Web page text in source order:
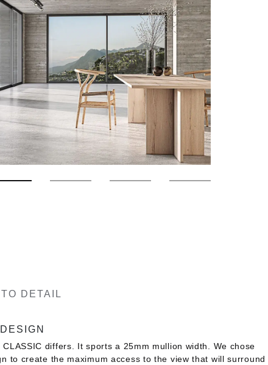
DETAIL
CLASSIC differs. It sports a 25mm mullion width. We chose
to create the maximum access to the view that will surround